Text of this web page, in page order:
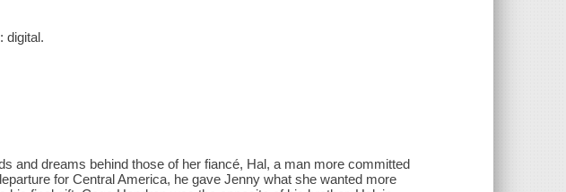
digital.
and dreams behind those of her fiancé, Hal, a man more committed
for Central America, he gave Jenny what she wanted more